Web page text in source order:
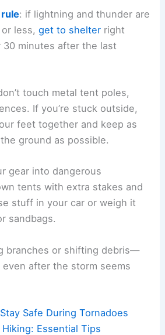
: if lightning and thunder are
or less,get to shelter right
30 minutes after the last
touch metal tent poles,
If you’re stuck outside,
feet together and keep as
ground as possible.
gear into dangerous
tents with extra stakes and
stuff in your car or weigh it
sandbags.
branches or shifting debris—
after the storm seems
Safe During Tornadoes
Essential Tips